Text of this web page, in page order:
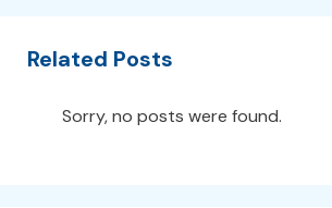
Related Posts
Sorry, no posts were found.